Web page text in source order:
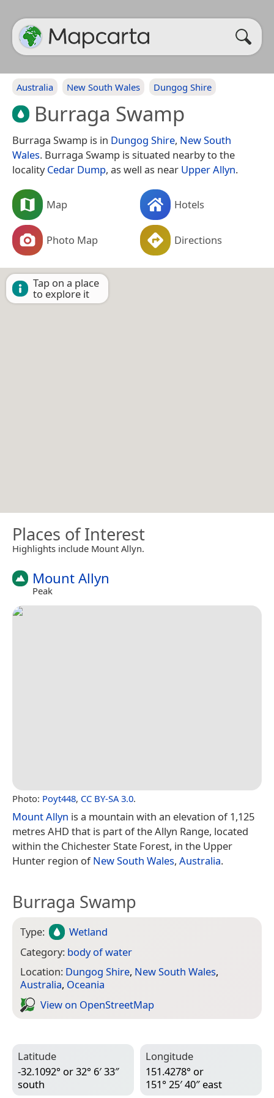
Australia New South Wales Dungog Shire
Burraga Swamp
Burraga Swamp is in Dungog Shire, New South
Wales. Burraga Swamp is situated nearby to the
localityCedar Dump, as well as near Upper Allyn.
Map Hotels
Photo Map Directions
Tap on a place
to explore it
Places of Interest
Highlights include Mount Allyn.
Mount Allyn
Peak
Photo: Poyt448, CC BY-SA 3.0.
Mount Allyn is a mountain with an elevation of 1,125
metres AHD that is part of the Allyn Range, located
within the Chichester State Forest, in the Upper
Hunter region ofNew South Wales, Australia.
Burraga Swamp
Type:
Wetland
Category: body of water
Location: Dungog Shire, New South Wales,
Australia, Oceania
View on Open­Street­Map
Latitude
-32.1092° or 32° 6′ 33″
south
Longitude
151.4278° or
151° 25′ 40″ east